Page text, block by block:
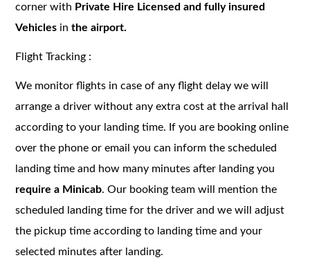
corner with Private Hire Licensed and fully insured
Vehicles in the airport.
Flight Tracking :
We monitor flights in case of any flight delay we will
arrange a driver without any extra cost at the arrival hall
according to your landing time. If you are booking online
over the phone or email you can inform the scheduled
landing time and how many minutes after landing you
require a Minicab. Our booking team will mention the
scheduled landing time for the driver and we will adjust
the pickup time according to landing time and your
selected minutes after landing.